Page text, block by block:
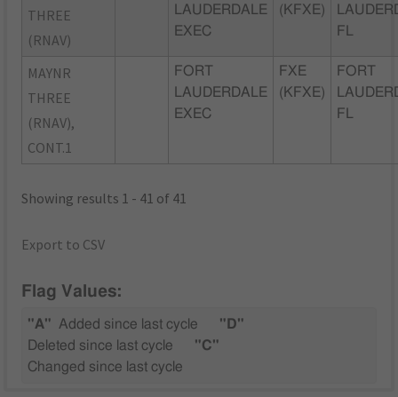
THREE
(RNAV)
LAUDERDALE
EXEC
(KFXE)
FL
MAYNR
THREE
(RNAV),
CONT.1
FORT
LAUDERDALE
EXEC
FXE
(KFXE)
FORT
FL
Showing results 1 - 41 of 41
Export to CSV
Flag Values:
"A" Added since last cycle
"D"
Deleted since last cycle
"C"
Changed since last cycle